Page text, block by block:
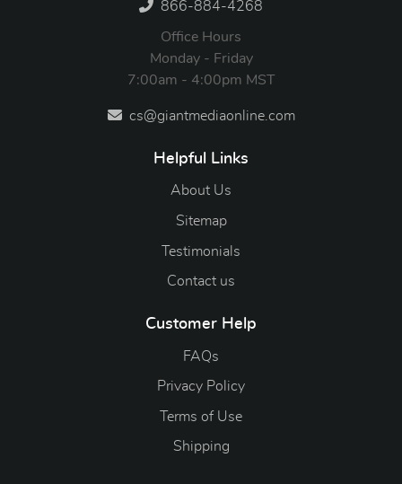
866-884-4268
Office Hours
Monday - Friday
7:00am - 4:00pm MST
cs@giantmediaonline.com
Helpful Links
About Us
Sitemap
Testimonials
Contact us
Customer Help
FAQs
Privacy Policy
Terms of Use
Shipping